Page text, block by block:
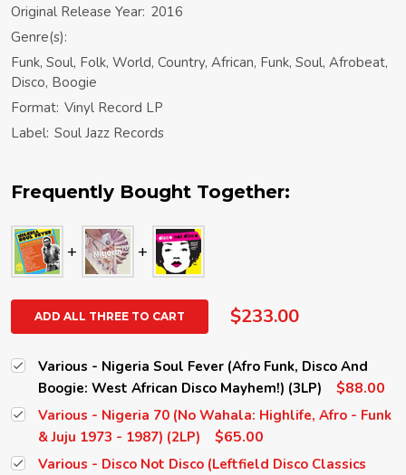
Original Release Year: 2016
Genre(s):
Funk, Soul, Folk, World, Country, African, Funk, Soul, Afrobeat,
Disco, Boogie
Format: Vinyl Record LP
Label: Soul Jazz Records
Frequently Bought Together:
ADD ALL THREE TO CART $233.00
Various - Nigeria Soul Fever (Afro Funk, Disco And
Boogie: West African Disco Mayhem!) (3LP)
$88.00
Various - Nigeria 70 (No Wahala: Highlife, Afro - Funk
& Juju 1973 - 1987) (2LP)
$65.00
Various - Disco Not Disco (Leftfield Disco Classics